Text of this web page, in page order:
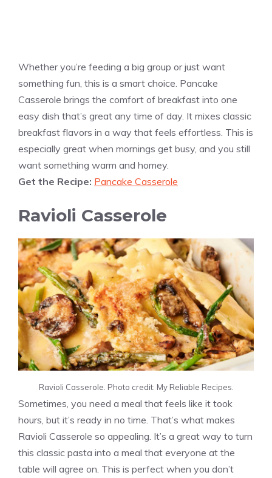
Whether you’re feeding a big group or just want
something fun, this is a smart choice. Pancake
Casserole brings the comfort of breakfast into one
easy dish that’s great any time of day. It mixes classic
breakfast flavors in a way that feels effortless. This is
especially great when mornings get busy, and you still
want something warm and homey.
Get the Recipe: Pancake Casserole
Ravioli Casserole
Ravioli Casserole. Photo credit: My Reliable Recipes.
Sometimes, you need a meal that feels like it took
hours, but it’s ready in no time. That’s what makes
Ravioli Casserole so appealing. It’s a great way to turn
this classic pasta into a meal that everyone at the
table will agree on. This is perfect when you don’t